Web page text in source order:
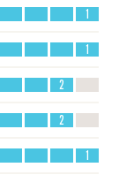
1
1
2
2
1